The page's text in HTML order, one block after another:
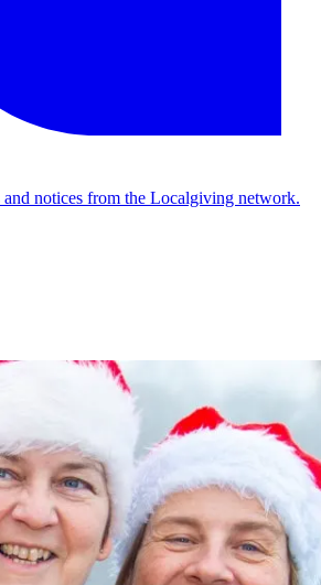
and notices from the Localgiving network.